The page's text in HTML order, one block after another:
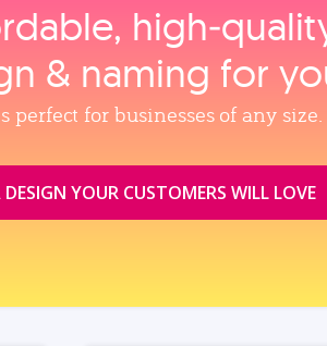
& naming for
for businesses of any size.
YOUR CUSTOMERS WILL LOVE